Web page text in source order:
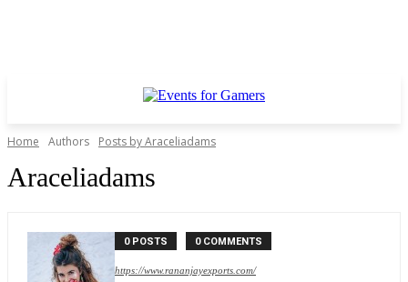
Home Authors Posts by Araceliadams
Araceliadams
0 POSTS 0 COMMENTS
https://www.rananjayexports.com/